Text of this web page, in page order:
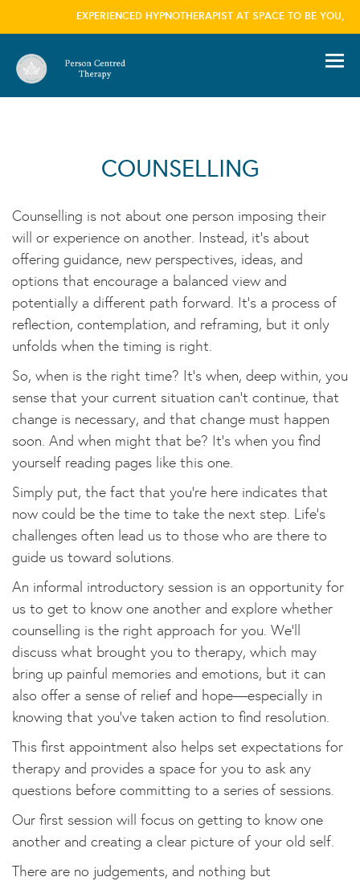
EXPERIENCED HYPNOTHERAPIST AT SPACE TO BE YOU,
COUNSELLING
Counselling is not about one person imposing their
will or experience on another. Instead, it’s about
offering guidance, new perspectives, ideas, and
options that encourage a balanced view and
potentially a different path forward. It’s a process of
reflection, contemplation, and reframing, but it only
unfolds when the timing is right.
So, when is the right time? It’s when, deep within, you
sense that your current situation can’t continue, that
change is necessary, and that change must happen
soon. And when might that be? It’s when you find
yourself reading pages like this one.
Simply put, the fact that you’re here indicates that
now could be the time to take the next step. Life’s
challenges often lead us to those who are there to
guide us toward solutions.
An informal introductory session is an opportunity for
us to get to know one another and explore whether
counselling is the right approach for you. We’ll
discuss what brought you to therapy, which may
bring up painful memories and emotions, but it can
also offer a sense of relief and hope—especially in
knowing that you’ve taken action to find resolution.
This first appointment also helps set expectations for
therapy and provides a space for you to ask any
questions before committing to a series of sessions.
Our first session will focus on getting to know one
another and creating a clear picture of your old self.
There are no judgements, and nothing but
information please visit ourprivacy policy
again
×